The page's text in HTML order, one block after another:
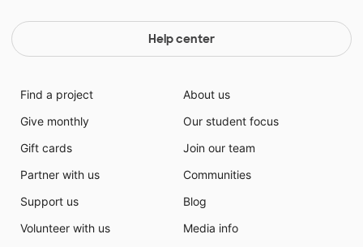
Help center
Find a project
Give monthly
Gift cards
Partner with us
Support us
Volunteer with us
About us
Our student focus
Join our team
Communities
Blog
Media info